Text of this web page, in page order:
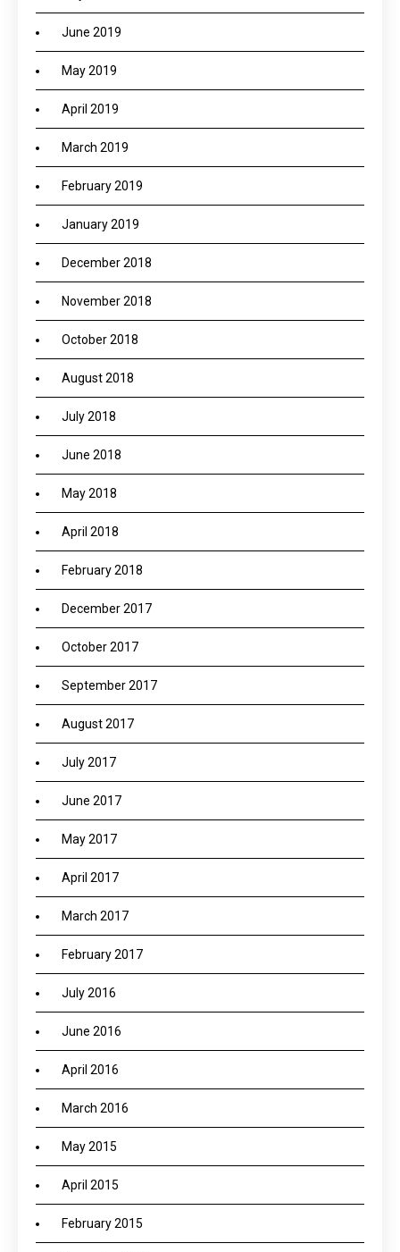
June 2019
May 2019
April 2019
March 2019
February 2019
January 2019
December 2018
November 2018
October 2018
August 2018
July 2018
June 2018
May 2018
April 2018
February 2018
December 2017
October 2017
September 2017
August 2017
July 2017
June 2017
May 2017
April 2017
March 2017
February 2017
July 2016
June 2016
April 2016
March 2016
May 2015
April 2015
February 2015